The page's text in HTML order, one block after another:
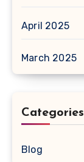
April 2025
March 2025
Categories
Blog